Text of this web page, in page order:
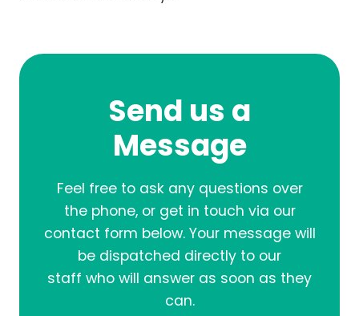
Send us a
Message
Feel free to ask any questions over
the phone, or get in touch via our
contact form below. Your message will
be dispatched directly to our
staff who will answer as soon as they
can.